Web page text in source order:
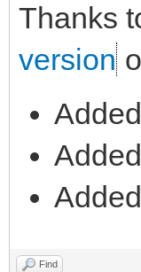
Thanks
version
Find